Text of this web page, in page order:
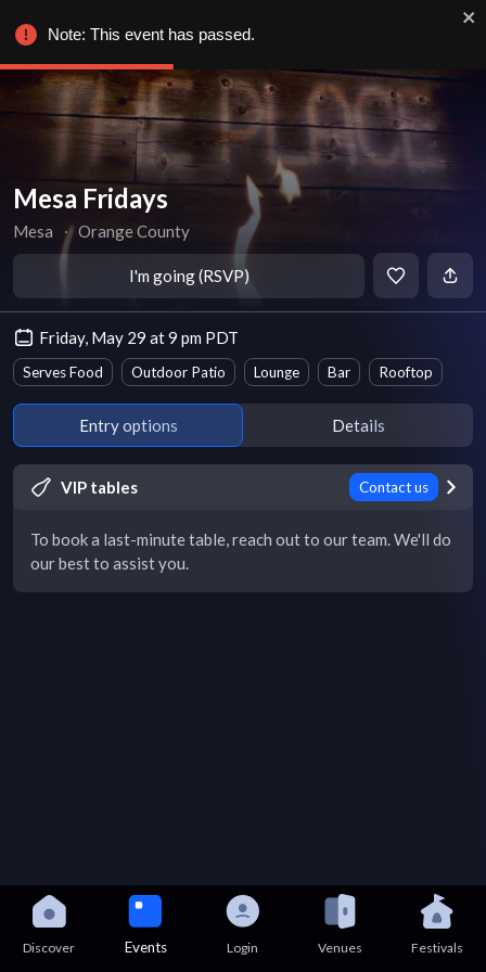
Mesa Fridays
Mesa ∙ Orange County
I'm going (RSVP)
Friday, May 29 at 9 pm PDT
Serves Food Outdoor Patio Lounge Bar Rooftop
Entry options Details
VIP tables Contact us
To book a last-minute table, reach out to our team. We'll do
our best to assist you.
Discover Events Login Venues Festivals
Note: This event has passed.